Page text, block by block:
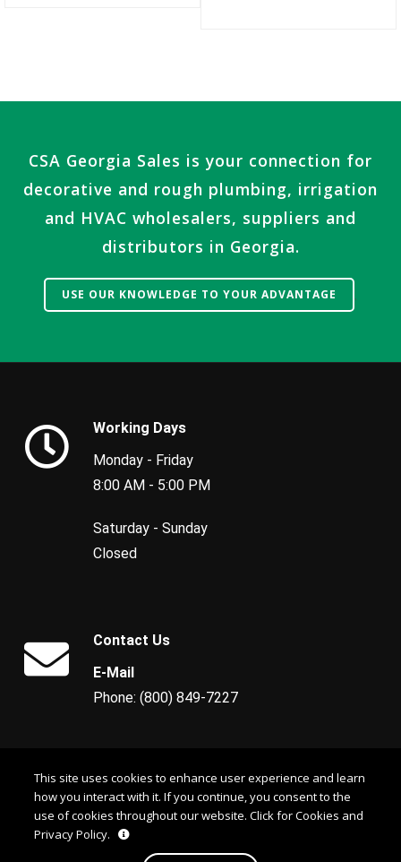
CSA Georgia Sales is your connection for
decorative and rough plumbing, irrigation
and HVAC wholesalers, suppliers and
distributors in Georgia.
USE OUR KNOWLEDGE TO YOUR ADVANTAGE .
This site uses cookies to enhance user experience and learn
how you interact with it. If you continue, you consent to the
use of cookies throughout our website. Click for Cookies and
Privacy Policy.
Working Days
Monday - Friday
8:00 AM - 5:00 PM
Saturday - Sunday
Closed
Contact Us
E-Mail
Phone: (800) 849-7227
© 2026 CSA Georgia Sales, LLC. All rights reserved. Copying of this site is